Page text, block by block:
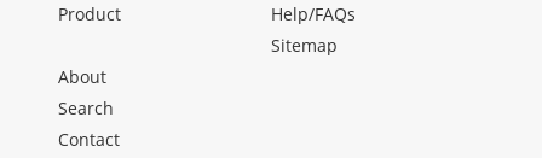
Product
Help/FAQs
Sitemap
About
Search
Contact